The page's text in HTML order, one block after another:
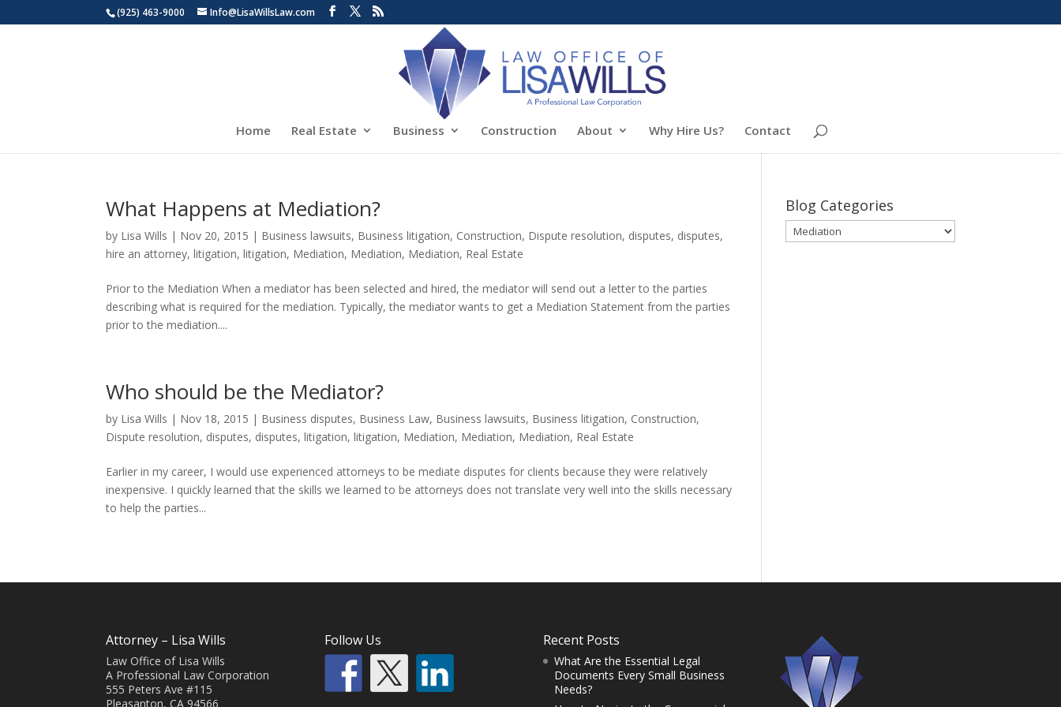
(925) 463-9000 Info@LisaWillsLaw.com
Home Real Estate Business Construction About Why Hire Us? Contact
What Happens at Mediation?
by Lisa Wills | Nov 20, 2015 | Business lawsuits, Business litigation, Construction, Dispute resolution, disputes, disputes,
hire an attorney,litigation,litigation, Mediation, Mediation, Mediation, Real Estate
Prior to the Mediation When a mediator has been selected and hired, the mediator will send out a letter to the parties
describing what is required for the mediation. Typically, the mediator wants to get a Mediation Statement from the parties
prior to the mediation....
Who should be the Mediator?
by Lisa Wills | Nov 18, 2015 | Business disputes, Business Law, Business lawsuits, Business litigation, Construction,
Dispute resolution, disputes, disputes,litigation,litigation, Mediation, Mediation, Mediation, Real Estate
Earlier in my career, I would use experienced attorneys to be mediate disputes for clients because they were relatively
inexpensive. I quickly learned that the skills we learned to be attorneys does not translate very well into the skills necessary
to help the parties...
Blog Categories
Blog
Categories
Attorney – Lisa Wills
Law Office of Lisa Wills
A Professional Law Corporation
555 Peters Ave #115
Pleasanton, CA 94566
Follow Us Recent Posts
What Are the Essential Legal
Documents Every Small Business
Needs?